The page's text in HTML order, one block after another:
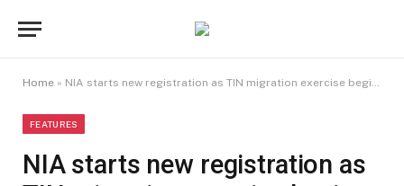
Home » NIA starts new registration as TIN migration exercise begins
FEATURES
NIA starts new registration as